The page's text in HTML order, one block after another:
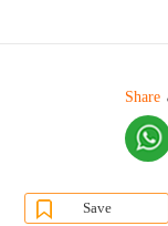
Share
Save